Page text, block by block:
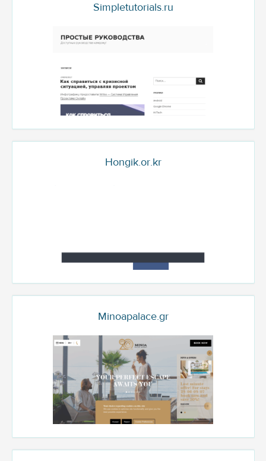
Simpletutorials.ru
Hongik.or.kr
Minoapalace.gr